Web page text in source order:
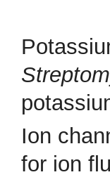
Ion
for ion